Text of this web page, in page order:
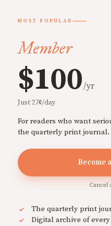
MOST POPULAR
Member
$100/yr
Just 27¢/day
For readers who want
the quarterly print journal.
Become
Cancel
The quarterly print
Digital archive of